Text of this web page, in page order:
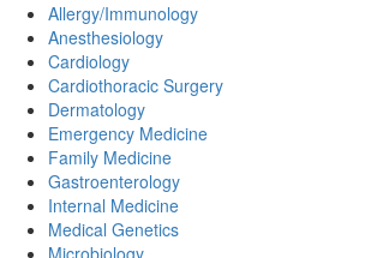
Allergy/Immunology
Anesthesiology
Cardiology
Cardiothoracic Surgery
Dermatology
Emergency Medicine
Family Medicine
Gastroenterology
Internal Medicine
Medical Genetics
Microbiology